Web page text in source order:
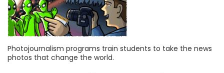
Photojournalism programs train students to take the news
photos that change the world.